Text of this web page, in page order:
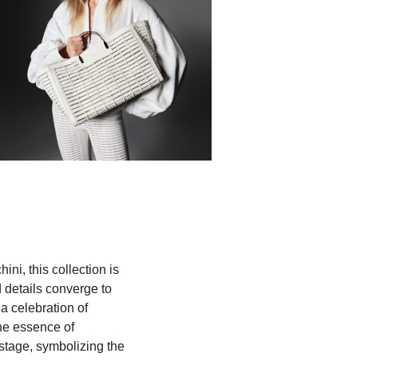
this collection is
details converge to
celebration of
essence of
symbolizing the